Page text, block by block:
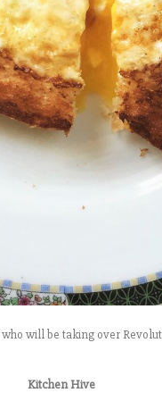
will be taking over
Kitchen Hive